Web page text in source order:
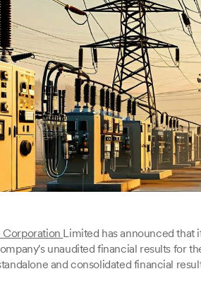
Corporation Limited has announced that
unaudited financial results for
and consolidated financial